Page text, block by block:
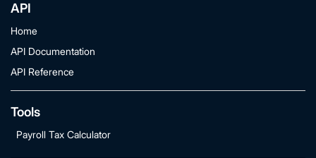
API
Home
API Documentation
API Reference
Tools
Payroll Tax Calculator